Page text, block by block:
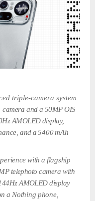
triple-camera system
camera and a 50MP OIS
AMOLED display,
anda 5400mAh
with a flagship
telephoto camera with
AMOLED display
a Nothing phone,